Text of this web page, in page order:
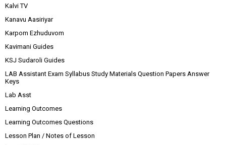
Kalvi TV
Kanavu Aasiriyar
Karpom Ezhuduvom
Kavimani Guides
KSJ Sudaroli Guides
LAB Assistant Exam Syllabus Study Materials Question Papers Answer
Keys
Lab Asst
Learning Outcomes
Learning Outcomes Questions
Lesson Plan / Notes of Lesson